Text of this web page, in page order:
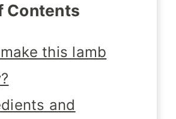
Contents
this lamb
and